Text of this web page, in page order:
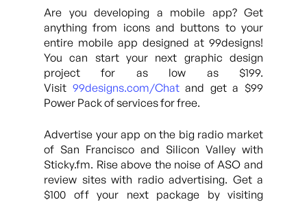
Are you developing a mobile app? Get
anything from icons and buttons to your
entire mobile app designed at 99designs!
You can start your next graphic design
project for as low as $199.
Visit 99designs.com/Chatand get a $99
Power Pack of services for free.
Advertise your app on the big radio market
of San Francisco and Silicon Valley with
Sticky.fm. Rise above the noise of ASO and
review sites with radio advertising. Get a
$100 off your next package by visiting